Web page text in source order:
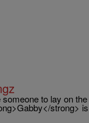
to lay on the
strong> is